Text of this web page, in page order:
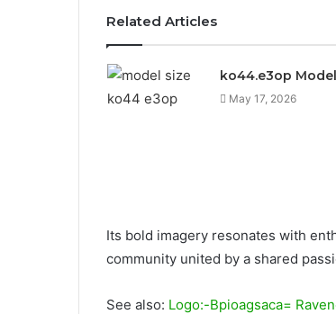
Related Articles
ko44.e3op
May 17, 2026
Its bold imagery resonates with
community united by a shared
See also: Logo:-Bpioagsaca=